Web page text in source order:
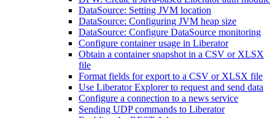
DataSource: Setting JVM location
DataSource: Configuring JVM heap size
DataSource: Configure DataSource monitoring
Configure container usage in Liberator
Obtain a container snapshot in a CSV or XLSX
file
Format fields for export to a CSV or XLSX file
Use Liberator Explorer to request and send data
Configure a connection to a news service
Sending UDP commands to Liberator